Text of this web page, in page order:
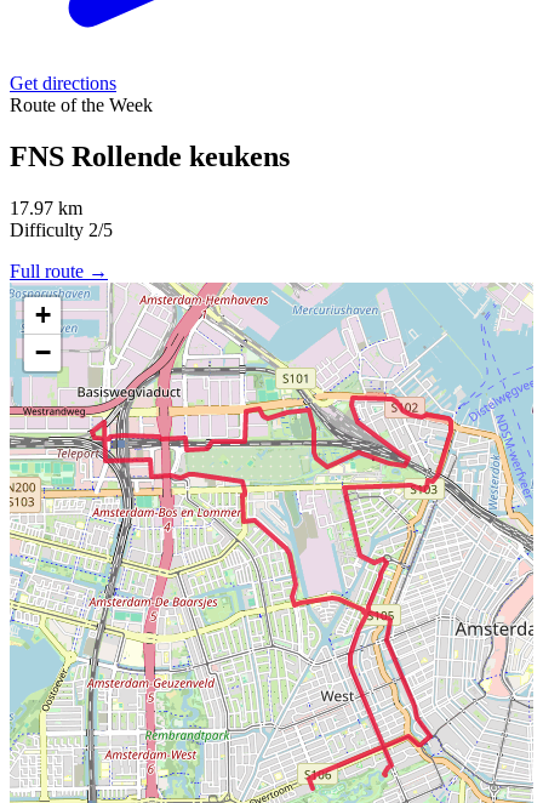
Get directions
Route of the Week
FNS Rollende keukens
17.97 km
Difficulty 2/5
Full route →
+
−